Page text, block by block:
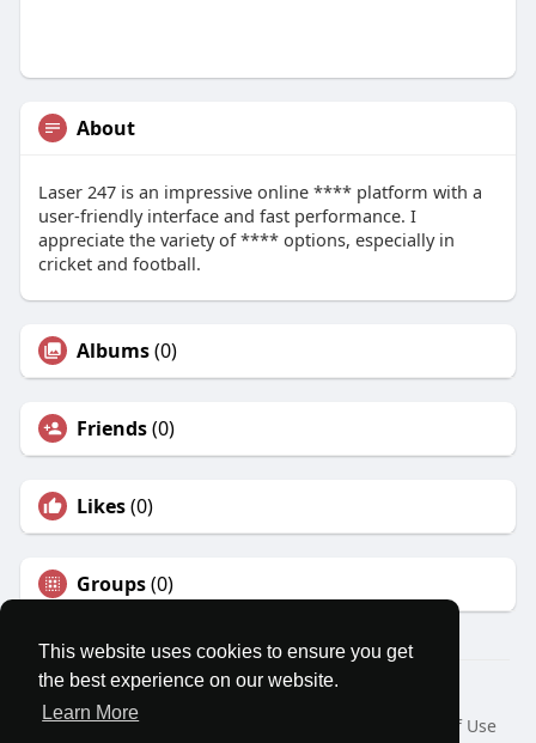
This website uses cookies to ensure you get
the best experience on our website.
Learn More
About
Laser 247 is an impressive online **** platform with a
user-friendly interface and fast performance. I
appreciate the variety of **** options, especially in
cricket and football.
Albums(0)
Friends(0)
Likes(0)
Groups(0)
© 2026 MatesRoom
Home
About
Terms of Use